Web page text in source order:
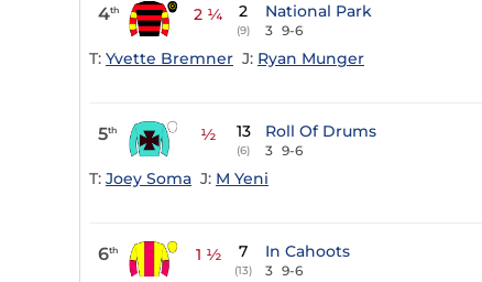
4th 2 ¼ 2
(9)
National Park
3 9-6
T: Yvette Bremner J: Ryan Munger
5th ½ 13
(6)
Roll Of Drums
3 9-6
T: Joey Soma J: M Yeni
6th 1 ½ 7
(13)
In Cahoots
3 9-6